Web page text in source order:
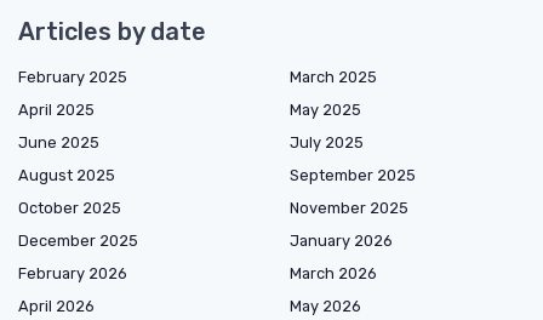
Articles by date
February 2025
March 2025
April 2025
May 2025
June 2025
July 2025
August 2025
September 2025
October 2025
November 2025
December 2025
January 2026
February 2026
March 2026
April 2026
May 2026